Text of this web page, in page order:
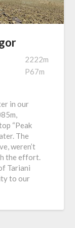
2222m
P67m
in our
“Peak
The
weren’t
the effort.
Tariani
to our